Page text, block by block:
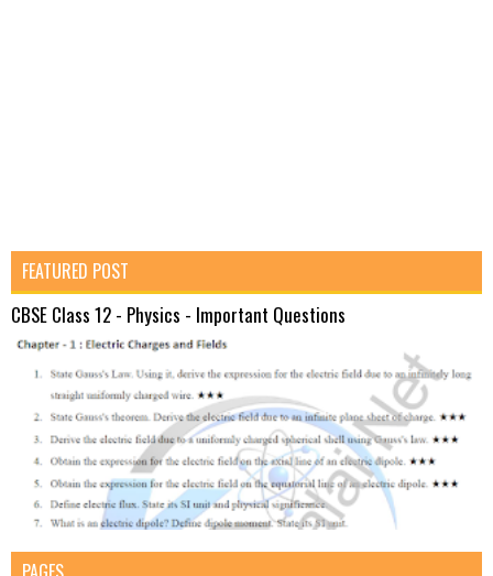
FEATURED POST
CBSE Class 12 - Physics - Important Questions